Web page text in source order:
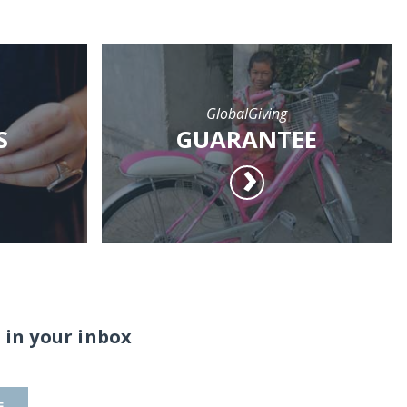
GlobalGiving
GUARANTEE
your inbox